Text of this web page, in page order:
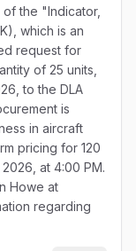
the "Indicator,
which is an
request for
of 25 units,
to the DLA
is
in aircraft
pricing for 120
at 4:00 PM.
Howe at
regarding